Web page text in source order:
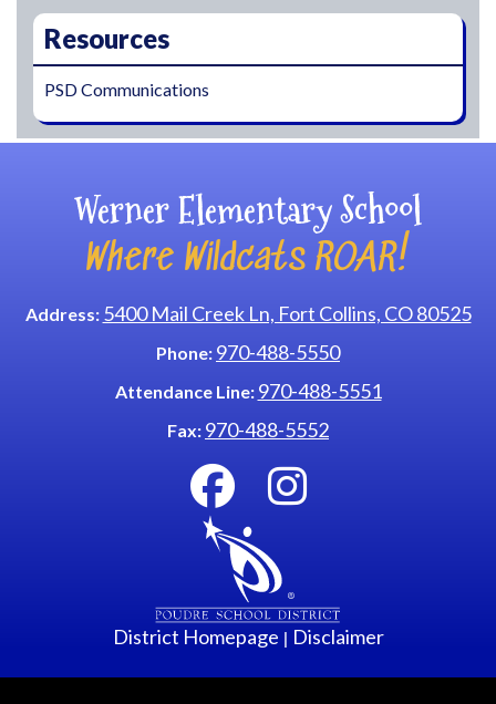
Resources
PSD Communications
Werner Elementary School
Where Wildcats ROAR!
Address: 5400 Mail Creek Ln, Fort Collins, CO 80525
Phone: 970-488-5550
Attendance Line: 970-488-5551
Fax: 970-488-5552
District Homepage | Disclaimer